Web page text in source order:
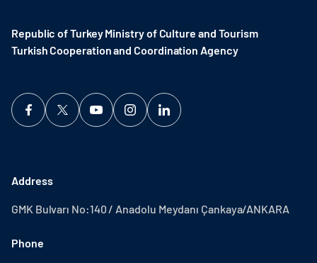
Republic of Turkey Ministry of Culture and Tourism
Turkish Cooperation and Coordination Agency ​
Address
GMK Bulvarı No:140 / Anadolu Meydanı Çankaya/ANKARA
Phone